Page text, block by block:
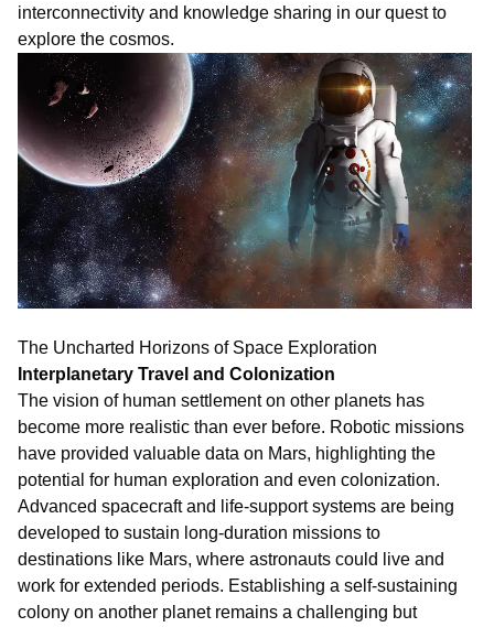
interconnectivity and knowledge sharing in our quest to
explore the cosmos.
The Uncharted Horizons of Space Exploration
Interplanetary Travel and Colonization
The vision of human settlement on other planets has
become more realistic than ever before. Robotic missions
have provided valuable data on Mars, highlighting the
potential for human exploration and even colonization.
Advanced spacecraft and life-support systems are being
developed to sustain long-duration missions to
destinations like Mars, where astronauts could live and
work for extended periods. Establishing a self-sustaining
colony on another planet remains a challenging but